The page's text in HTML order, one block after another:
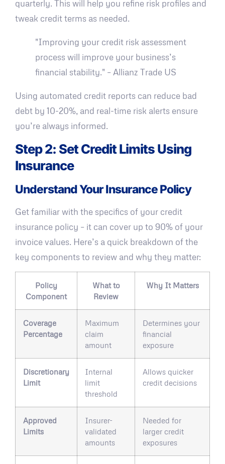
quarterly. This will help you refine risk profiles and
tweak credit terms as needed.
"Improving your credit risk assessment
process will improve your business’s
financial stability." – Allianz Trade US
Using automated credit reports can reduce bad
debt by 10-20%, and real-time risk alerts ensure
you’re always informed.
Step 2: Set Credit Limits Using
Insurance
Understand Your Insurance Policy
Get familiar with the specifics of your credit
insurance policy – it can cover up to 90% of your
invoice values. Here’s a quick breakdown of the
key components to review and why they matter:
Policy
Component
What to
Review
Why It Matters
Coverage
Percentage
Maximum
claim
amount
Determines your
financial
exposure
Discretionary
Limit
Internal
limit
threshold
Allows quicker
credit decisions
Approved
Limits
Insurer-
validated
amounts
Needed for
larger credit
exposures